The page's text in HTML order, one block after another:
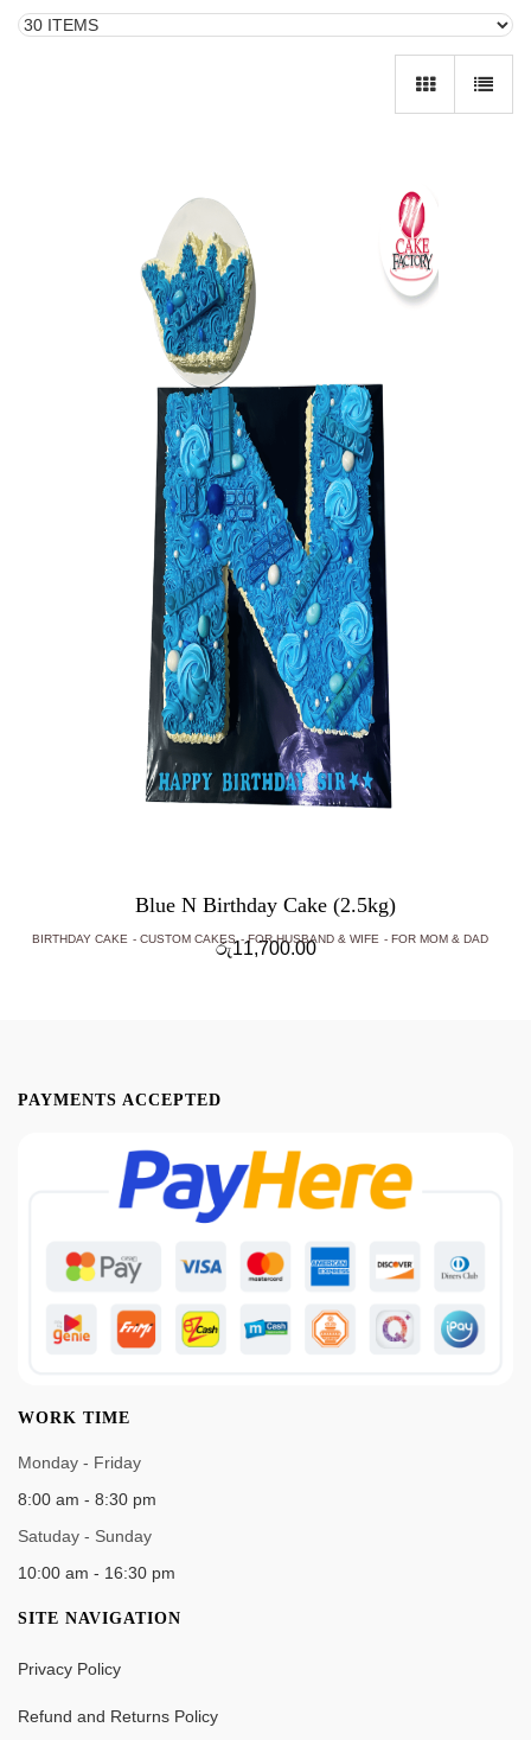
Blue N Birthday Cake (2.5kg)
BIRTHDAY CAKE CUSTOM CAKES FOR HUSBAND & WIFE FOR MOM & DAD
රු11,700.00
PAYMENTS ACCEPTED
WORK TIME
Monday - Friday
8:00 am - 8:30 pm
Satuday - Sunday
10:00 am - 16:30 pm
SITE NAVIGATION
Privacy Policy
Refund and Returns Policy